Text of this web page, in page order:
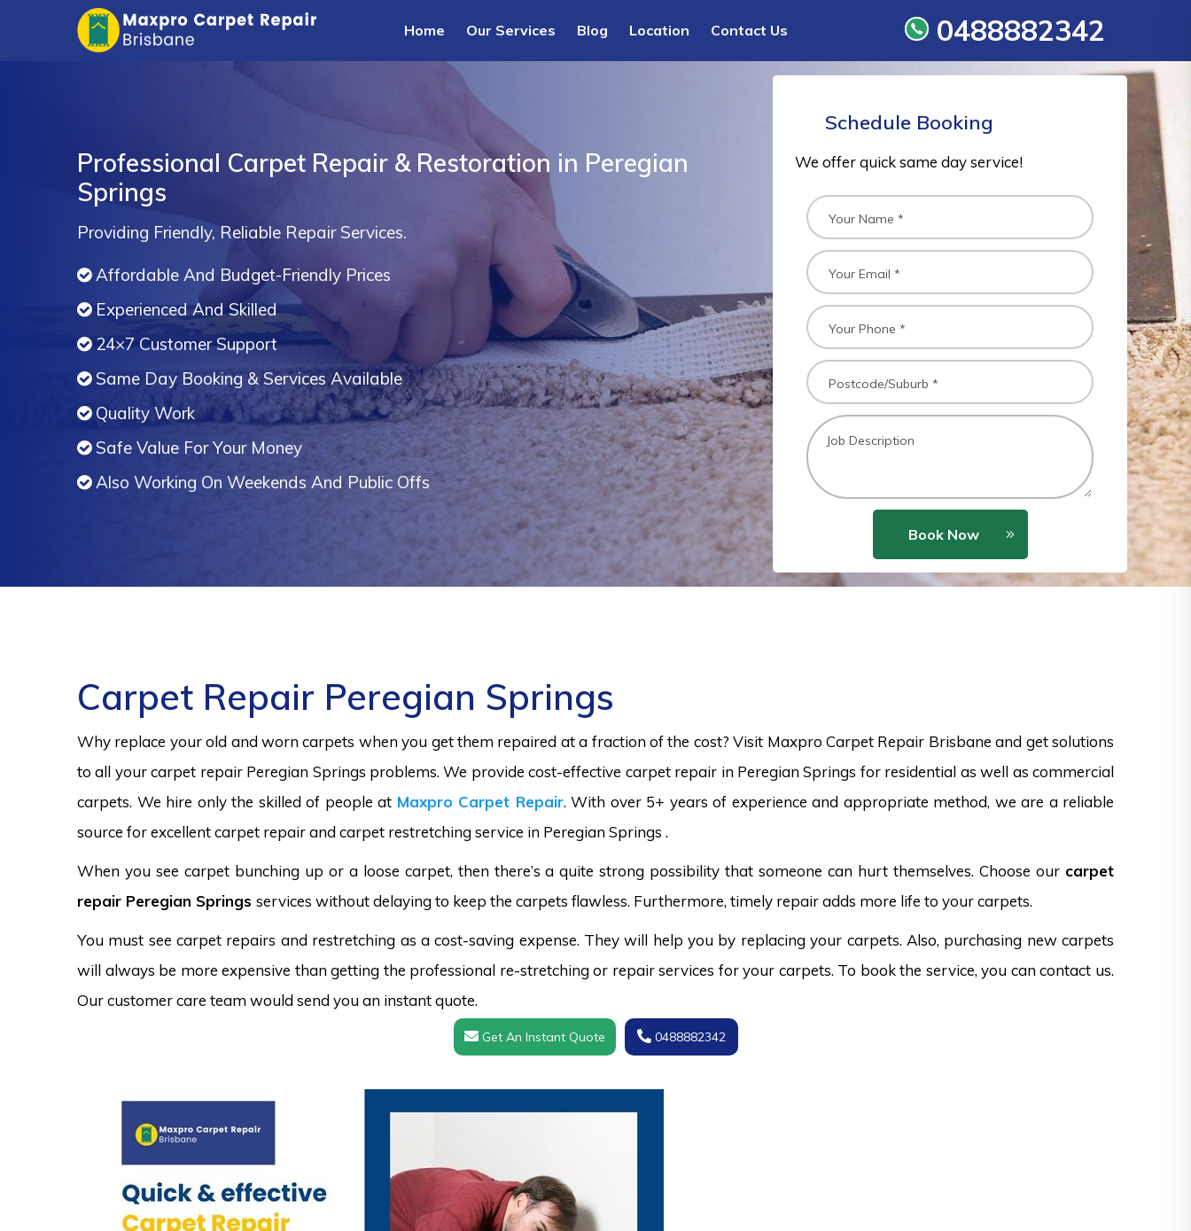
Home Our Services Blog Location Contact Us 0488882342
Professional Carpet Repair & Restoration in Peregian
Springs
Providing Friendly, Reliable Repair Services.
Affordable And Budget-Friendly Prices
Experienced And Skilled
24×7 Customer Support
Same Day Booking & Services Available
Quality Work
Safe Value For Your Money
Also Working On Weekends And Public Offs
Schedule Booking
We offer quick same day service!
Book Now
Carpet Repair Peregian Springs
Why replace your old and worn carpets when you get them repaired at a fraction of the cost? Visit Maxpro Carpet Repair Brisbane and get solutions
to all your carpet repair Peregian Springs problems. We provide cost-effective carpet repair in Peregian Springs for residential as well as commercial
carpets. We hire only the skilled of people at Maxpro Carpet Repair. With over 5+ years of experience and appropriate method, we are a reliable
source for excellent carpet repair and carpet restretching service in Peregian Springs .
When you see carpet bunching up or a loose carpet, then there’s a quite strong possibility that someone can hurt themselves. Choose our carpet
repair Peregian Springs services without delaying to keep the carpets flawless. Furthermore, timely repair adds more life to your carpets.
You must see carpet repairs and restretching as a cost-saving expense. They will help you by replacing your carpets. Also, purchasing new carpets
will always be more expensive than getting the professional re-stretching or repair services for your carpets. To book the service, you can contact us.
Our customer care team would send you an instant quote.
Get An Instant Quote 0488882342